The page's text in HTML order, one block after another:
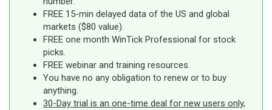
FREE 15-min delayed data of the US and global
markets ($80 value).
FREE one month WinTick Professional for stock
picks.
FREE webinar and training resources.
You have no any obligation to renew or to buy
anything.
30-Day trial is an one-time deal for new users only,